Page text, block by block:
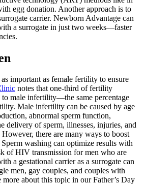
egg donation. Another approach is to
carrier. Newborn Advantage can
a surrogate in just two weeks—faster
important as female fertility to ensure
notes that one-third of fertility
to male infertility—the same percentage
Male infertility can be caused by age
abnormal sperm function,
delivery of sperm, illnesses, injuries, and
there are many ways to boost
washing can optimize results with
of HIV transmission for men who are
a gestational carrier as a surrogate can
men, gay couples, and couples with
about this topic in our Father’s Day